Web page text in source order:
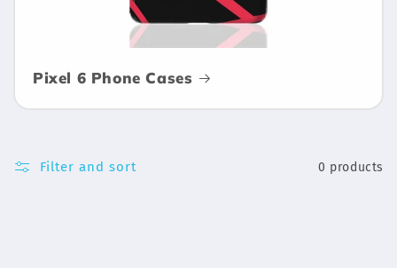
Pixel 6 Phone Cases
Filter and sort 0 products